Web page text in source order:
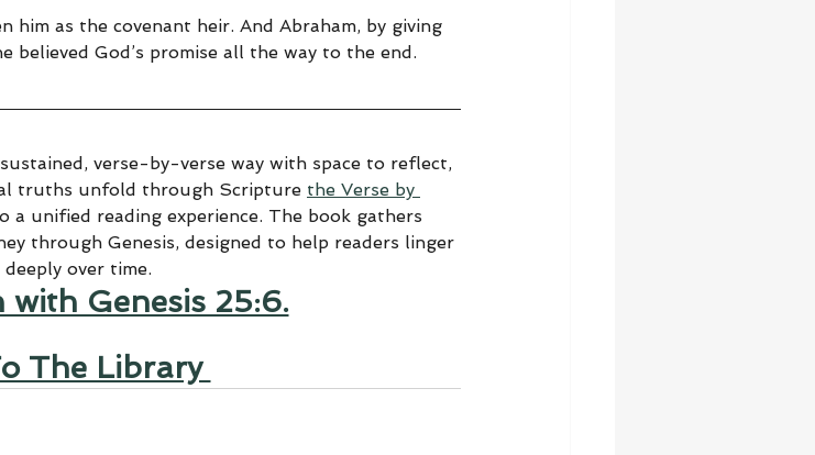
him as the covenant heir. And Abraham, by giving
God’s promise all the way to the end.
verse-by-verse way with space to reflect,
truths unfold through Scripture the Verse by
a unified reading experience. The book gathers
through Genesis, designed to help readers linger
over time.
with Genesis 25:6.
The Library